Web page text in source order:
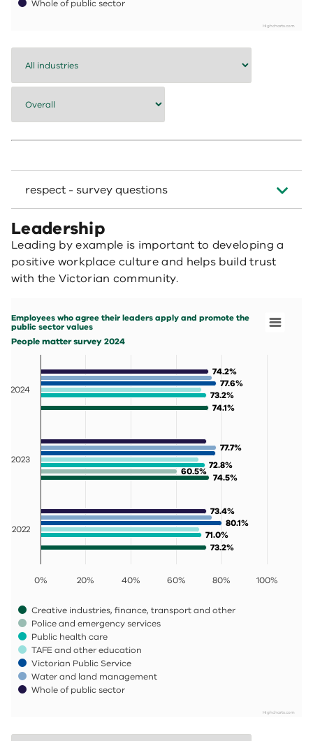
Whole of public sector
Highcharts.com
respect - survey questions
Leadership
Leading by example is important to developing a
positive workplace culture and helps build trust
with the Victorian community.
Bar chart with 7 data series.
People matter survey 2024
View as data table, Employees who agree their
The chart has 1 X axis displaying categories.
Employees who agree their leaders apply and promote the
public sector values
People matter survey 2024
73.2%
73.2%
74.5%
74.5%
74.1%
74.1%
60.5%
60.5%
71.0%
71.0%
72.8%
72.8%
73.2%
73.2%
80.1%
80.1%
77.6%
77.6%
77.7%
77.7%
73.4%
73.4%
74.2%
74.2%
Creative industries, finance, transport and other
Police and emergency services
Public health care
TAFE and other education
Victorian Public Service
Water and land management
Whole of public sector
2022
2023
2024
0% 20% 40% 60% 80% 100%
Highcharts.com